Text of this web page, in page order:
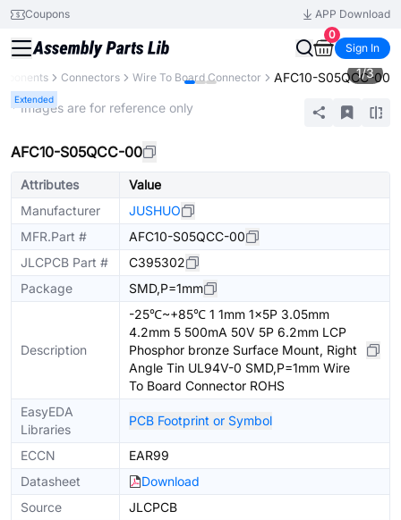
Coupons
APP Download
0
Sign In
Connectors Wire To Board Connector AFC10-S05QCC-00
Extended
1/3
* Images are for reference only
AFC10-S05QCC-00
Attributes
Value
Manufacturer
JUSHUO
MFR.Part #
AFC10-S05QCC-00
JLCPCB Part #
C395302
Package
SMD,P=1mm
Description
-25℃~+85℃ 1 1mm 1x5P 3.05mm
4.2mm 5 500mA 50V 5P 6.2mm LCP
Phosphor bronze Surface Mount, Right
Angle Tin UL94V-0 SMD,P=1mm Wire
To Board Connector ROHS
EasyEDA
Libraries
PCB Footprint or Symbol
ECCN
EAR99
Datasheet
Download
Source
JLCPCB